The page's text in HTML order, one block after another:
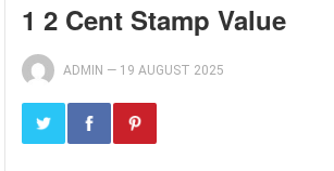
1 2 Cent Stamp Value
ADMIN — 19 AUGUST 2025